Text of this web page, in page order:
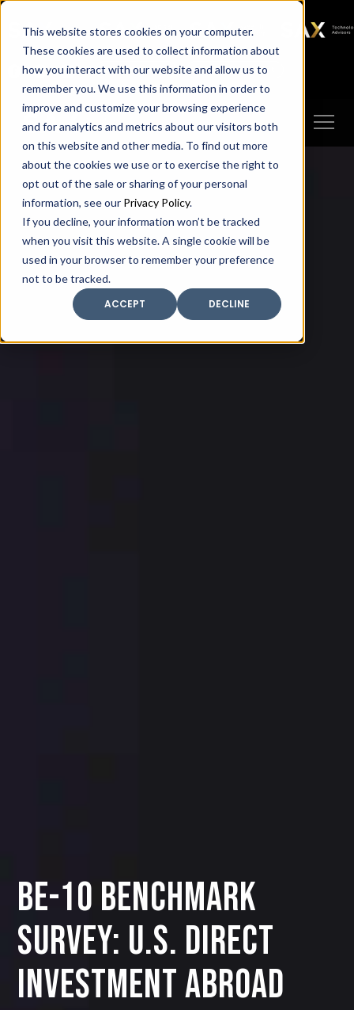
This website stores cookies on your computer.
These cookies are used to collect information about
how you interact with our website and allow us to
remember you. We use this information in order to
improve and customize your browsing experience
and for analytics and metrics about our visitors both
on this website and other media. To find out more
about the cookies we use or to exercise the right to
opt out of the sale or sharing of your personal
information, see our Privacy Policy.
If you decline, your information won’t be tracked
when you visit this website. A single cookie will be
used in your browser to remember your preference
not to be tracked.
ACCEPT
DECLINE
SAX SAX CA SAX WA
SAX
TECHNOLOGY
Client Portal Make A Payment
BE-10 Benchmark
Survey: U.S. Direct
Investment Abroad